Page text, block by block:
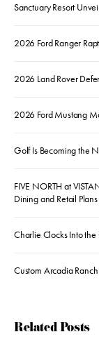
Sanctuary Resort
2026 Ford Ranger
2026 Land Rover
2026 Ford Mustang
Golf Is Becoming the
FIVE NORTH at
Dining and Retail Plans
Charlie Clocks Into the
Custom Arcadia
Related Posts